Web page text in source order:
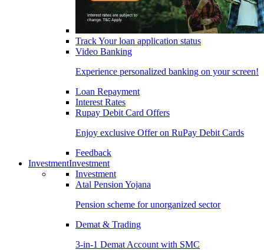
Track Your loan application status
Video Banking
Experience personalized banking on your screen!
Loan Repayment
Interest Rates
Rupay Debit Card Offers
Enjoy exclusive Offer on RuPay Debit Cards
Feedback
InvestmentInvestment
Investment
Atal Pension Yojana
Pension scheme for unorganized sector
Demat & Trading
3-in-1 Demat Account with SMC